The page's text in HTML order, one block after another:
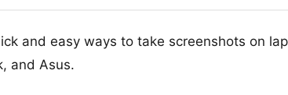
and easy ways to take screenshots on
and Asus.